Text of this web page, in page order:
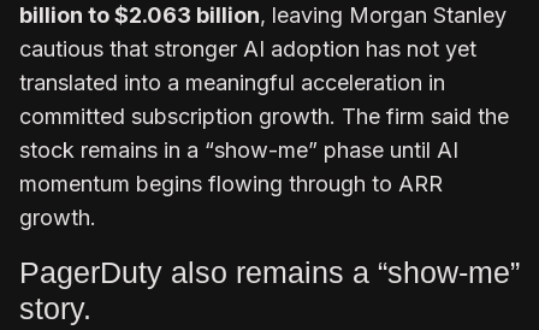
billion to $2.063 billion, leaving Morgan Stanley
cautious that stronger AI adoption has not yet
translated into a meaningful acceleration in
committed subscription growth. The firm said the
stock remains in a “show-me” phase until AI
momentum begins flowing through to ARR
growth.
PagerDuty also remains a “show-me”
story.